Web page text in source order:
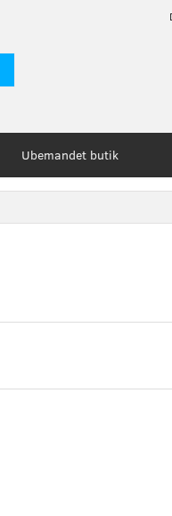
Ubemandet butik